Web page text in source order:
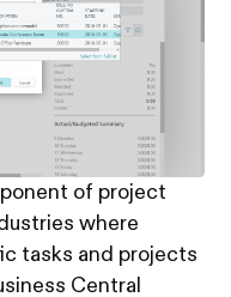
of project
where
tasks and projects
Central